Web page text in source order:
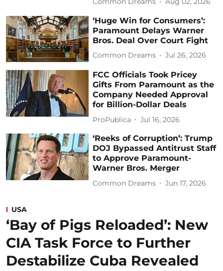
‘Huge Win for Consumers’:
Paramount Delays Warner
Bros. Deal Over Court Fight
Common Dreams Jul 26, 2026
FCC Officials Took Pricey
Gifts From Paramount as the
Company Needed Approval
for Billion-Dollar Deals
ProPublica Jul 16, 2026
‘Reeks of Corruption’: Trump
DOJ Bypassed Antitrust Staff
to Approve Paramount-
Warner Bros. Merger
Common Dreams Jun 17, 2026
USA
‘Bay of Pigs Reloaded’: New
CIA Task Force to Further
Destabilize Cuba Revealed